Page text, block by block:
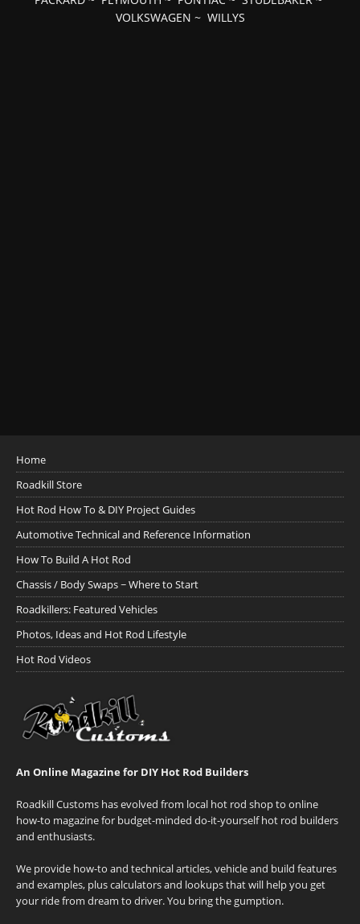
VOLKSWAGEN ~ WILLYS
Home
Roadkill Store
Hot Rod How To & DIY Project Guides
Automotive Technical and Reference Information
How To Build A Hot Rod
Chassis / Body Swaps ~ Where to Start
Roadkillers: Featured Vehicles
Photos, Ideas and Hot Rod Lifestyle
Hot Rod Videos
An Online Magazine for DIY Hot Rod Builders
Roadkill Customs has evolved from local hot rod shop to online
how-to magazine for budget-minded do-it-yourself hot rod builders
and enthusiasts.
We provide how-to and technical articles, vehicle and build features
and examples, plus calculators and lookups that will help you get
your ride from dream to driver. You bring the gumption.